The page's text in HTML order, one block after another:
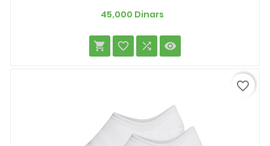
45,000 Dinars
   
favorite_border